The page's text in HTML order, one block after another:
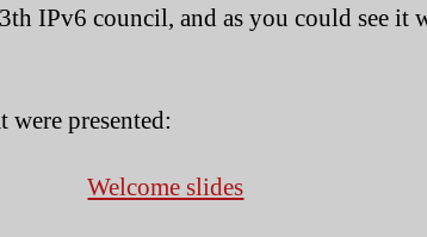
IPv6 council, and as you could see it
were presented:
Welcome slides